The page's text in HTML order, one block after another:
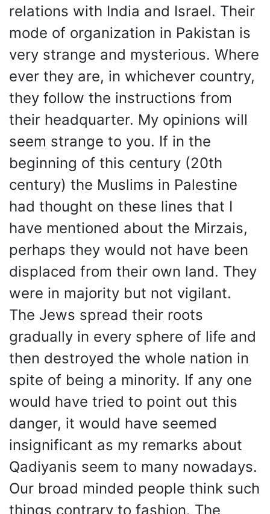
relations with India and Israel. Their
mode of organization in Pakistan is
very strange and mysterious. Where
ever they are, in whichever country,
they follow the instructions from
their headquarter. My opinions will
seem strange to you. If in the
beginning of this century (20th
century) the Muslims in Palestine
had thought on these lines that I
have mentioned about the Mirzais,
perhaps they would not have been
displaced from their own land. They
were in majority but not vigilant.
The Jews spread their roots
gradually in every sphere of life and
then destroyed the whole nation in
spite of being a minority. If any one
would have tried to point out this
danger, it would have seemed
insignificant as my remarks about
Qadiyanis seem to many nowadays.
Our broad minded people think such
things contrary to fashion. The